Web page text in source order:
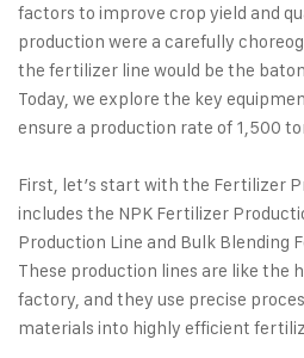
factors to improve crop yield and
production were a carefully
the fertilizer line would be the
Today, we explore the key
ensure a production rate of 1,500
First, let’s start with the Fertilizer
includes the NPK Fertilizer
Production Line and Bulk Blending
These production lines are like the
factory, and they use precise
materials into highly efficient